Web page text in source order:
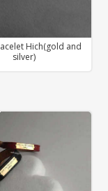
Hich(gold and
silver)